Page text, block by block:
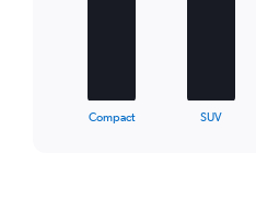
Compact SUV